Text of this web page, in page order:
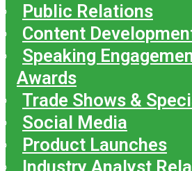
Public Relations
Content
Speaking
Awards
Trade Shows &
Social Media
Product Launches